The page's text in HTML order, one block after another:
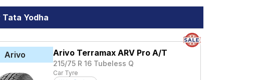
Yodha
Arivo Arivo Terramax ARV Pro A/T
215/75 R 16 Tubeless Q
Car Tyre